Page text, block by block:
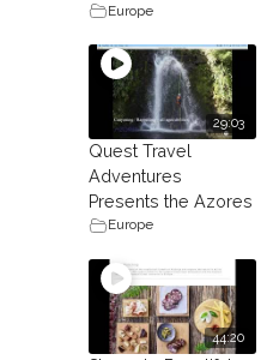
Europe
29:03
Quest Travel
Adventures
Presents the Azores
Europe
44:20